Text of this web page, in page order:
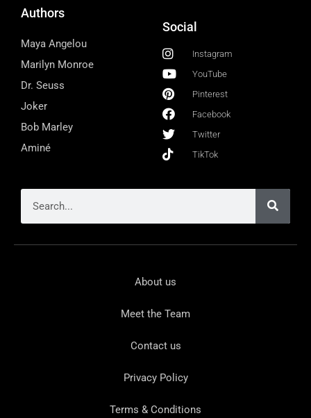
Authors
Maya Angelou
Marilyn Monroe
Dr. Seuss
Joker
Bob Marley
Aminé
Social
Instagram
YouTube
Pinterest
Facebook
Twitter
TikTok
About us
Meet the Team
Contact us
Privacy Policy
Terms & Conditions